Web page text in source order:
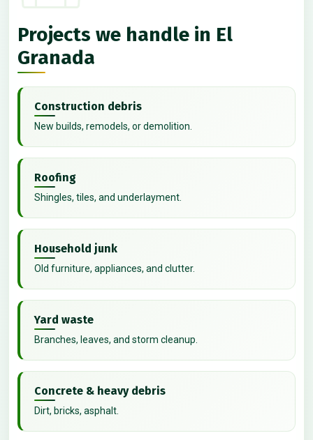
Projects we handle in El
Granada
Construction debris
New builds, remodels, or demolition.
Roofing
Shingles, tiles, and underlayment.
Household junk
Old furniture, appliances, and clutter.
Yard waste
Branches, leaves, and storm cleanup.
Concrete & heavy debris
Dirt, bricks, asphalt.